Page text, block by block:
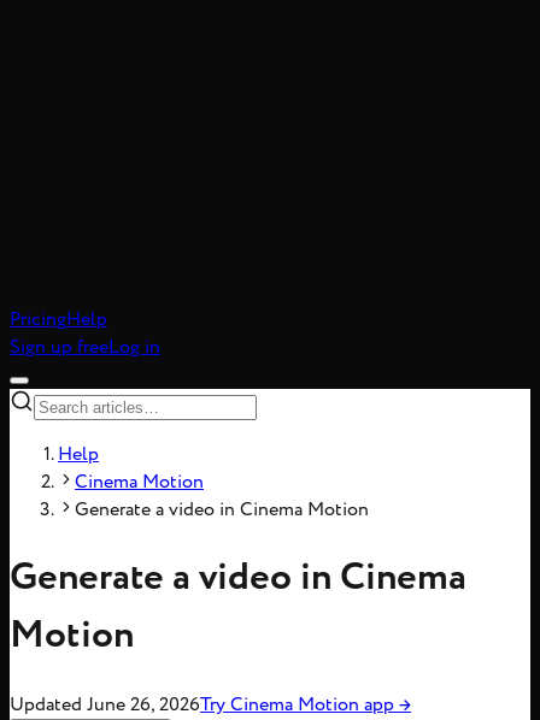
PricingHelp
Sign up freeLog in
Help
Cinema Motion
Generate a video in Cinema Motion
Generate a video in Cinema
Motion
Updated June 26, 2026TryCinema Motionapp→